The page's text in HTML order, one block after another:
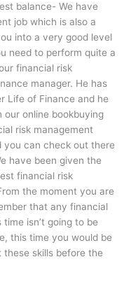
balance- We have
job which is also a
into a very good level
need to perform quite a
financial risk
manager. He has
Life of Finance and he
our online bookbuying
risk management
you can check out there
have been given the
financial risk
the moment you are
that any financial
isn’t going to be
this time you would be
skills before the